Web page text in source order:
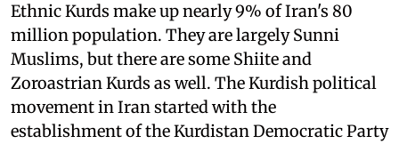
Ethnic Kurds make up nearly 9% of Iran's 80
million population. They are largely Sunni
Muslims, but there are some Shiite and
Zoroastrian Kurds as well. The Kurdish political
movement in Iran started with the
establishment of the Kurdistan Democratic Party